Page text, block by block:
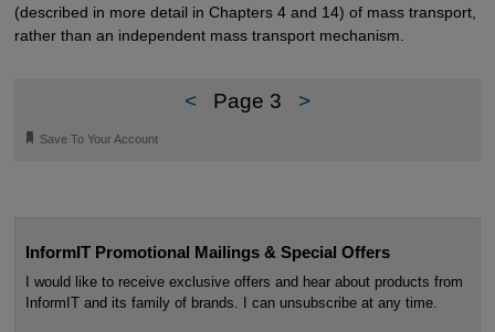
(described in more detail in Chapters 4 and 14) of mass transport,
rather than an independent mass transport mechanism.
< Page 3 >
🔖 Save To Your Account
InformIT Promotional Mailings & Special Offers
I would like to receive exclusive offers and hear about products from
InformIT and its family of brands. I can unsubscribe at any time.